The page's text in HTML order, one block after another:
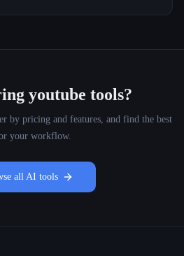
youtube tools?
by pricing and features, and find the best
your workflow.
all AI tools